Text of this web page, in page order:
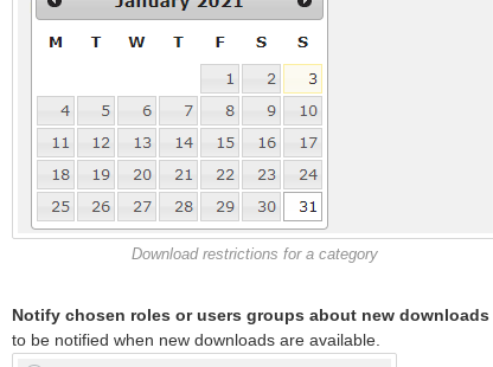
Download restrictions for a category
Notify chosen roles or users groups about new downloads
to be notified when new downloads are available.